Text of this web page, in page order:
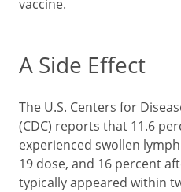
vaccine.
A Side Effect
The U.S. Centers for
(CDC) reports that 11.6
experienced swollen
19 dose, and 16 percent
typically appeared within